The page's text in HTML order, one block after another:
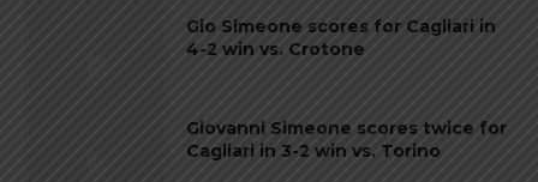
Gio Simeone scores for Cagliari in
4-2 win vs. Crotone
Giovanni Simeone scores twice for
Cagliari in 3-2 win vs. Torino